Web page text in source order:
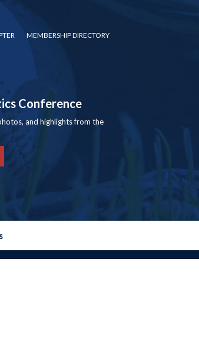
MEMBERSHIP DIRECTORY
Conference
and highlights from the